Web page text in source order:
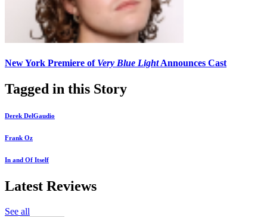
New York Premiere of Very Blue LightAnnounces Cast
Tagged in this Story
Derek DelGaudio
Frank Oz
In and Of Itself
Latest Reviews
See all